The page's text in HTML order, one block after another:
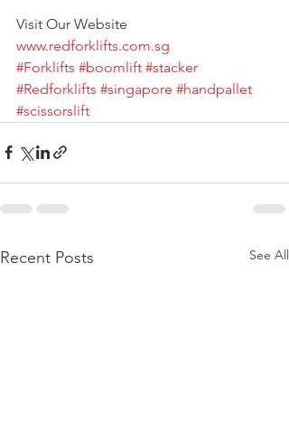
Visit Our Website
www.redforklifts.com.sg
#Forklifts #boomlift #stacker
#Redforklifts #singapore #handpallet
#scissorslift
Recent Posts See All